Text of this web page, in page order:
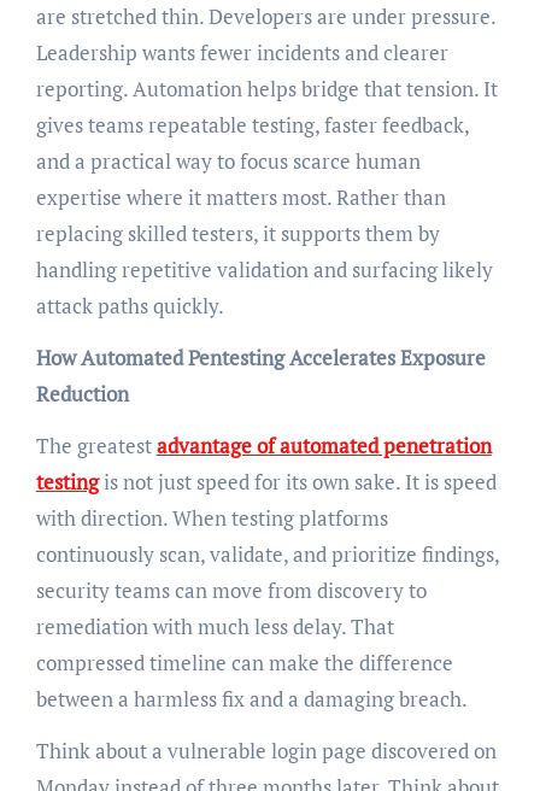
are stretched thin. Developers are under pressure.
Leadership wants fewer incidents and clearer
reporting. Automation helps bridge that tension. It
gives teams repeatable testing, faster feedback,
and a practical way to focus scarce human
expertise where it matters most. Rather than
replacing skilled testers, it supports them by
handling repetitive validation and surfacing likely
attack paths quickly.
How Automated Pentesting Accelerates Exposure
Reduction
The greatestadvantage of automated penetration
testingis not just speed for its own sake. It is speed
with direction. When testing platforms
continuously scan, validate, and prioritize findings,
security teams can move from discovery to
remediation with much less delay. That
compressed timeline can make the difference
between a harmless fix and a damaging breach.
Think about a vulnerable login page discovered on